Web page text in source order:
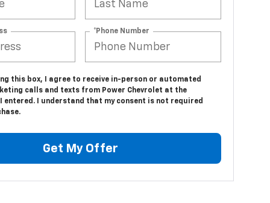
*Phone Number
this box, I agree to receive in-person or automated
calls and texts from Power Chevrolet at the
entered. I understand that my consent is not required
Get My Offer